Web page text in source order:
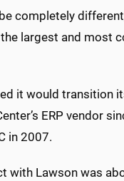
completely
largest and most
it would transition
ERP vendor
in 2007.
with Lawson was